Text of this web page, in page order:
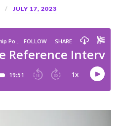
JULY 17, 2023